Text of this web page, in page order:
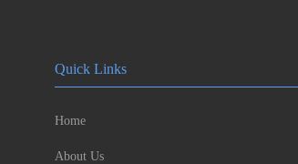
Quick Links
Home
About Us